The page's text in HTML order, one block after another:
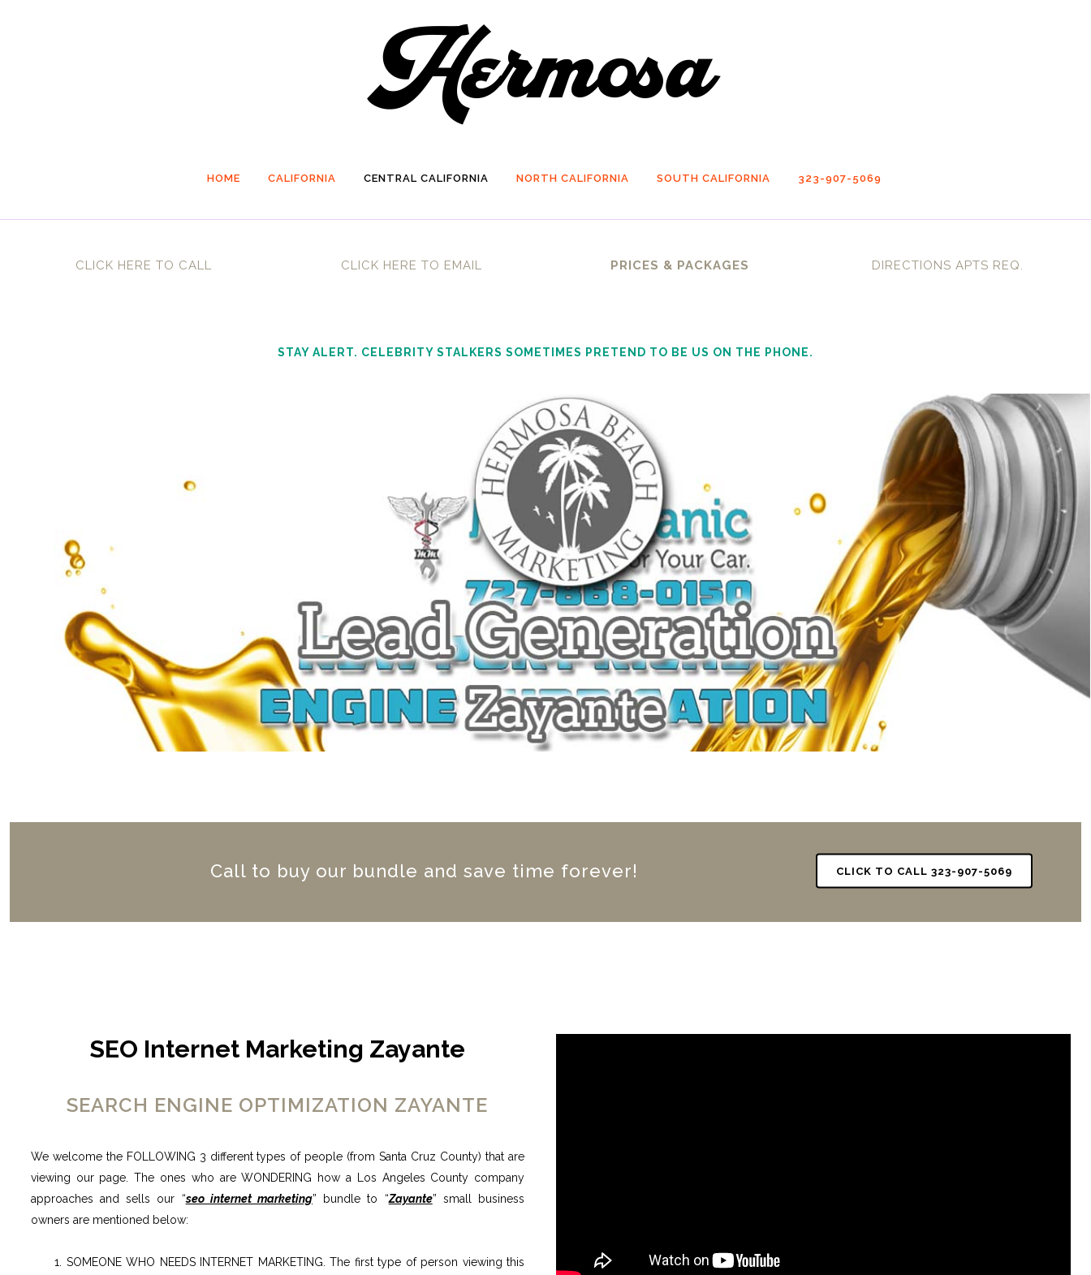
HOME CALIFORNIA CENTRAL CALIFORNIA NORTH CALIFORNIA SOUTH CALIFORNIA 323-907-5069
CLICK HERE TO CALL CLICK HERE TO EMAIL PRICES & PACKAGES DIRECTIONS APTS REQ.
STAY ALERT. CELEBRITY STALKERS SOMETIMES PRETEND TO BE US ON THE PHONE.
Call to buy our bundle and save time forever! CLICK TO CALL 323-907-5069
SEO Internet Marketing Zayante
SEARCH ENGINE OPTIMIZATION ZAYANTE
We welcome the FOLLOWING 3 different types of people (from Santa Cruz County) that are
viewing our page. The ones who are WONDERING how a Los Angeles County company
approaches and sells our “seo internet marketing” bundle to “Zayante” small business
owners are mentioned below:
1. SOMEONE WHO NEEDS INTERNET MARKETING. The first type of person viewing this